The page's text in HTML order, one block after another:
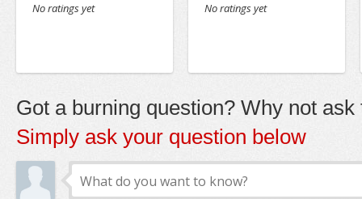
No ratings yet No ratings yet
Got a burning question? Why not ask
Simply ask your question below